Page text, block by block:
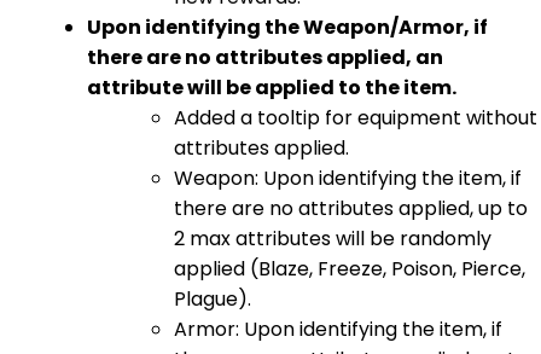
Upon identifying the Weapon/Armor, if
there are no attributes applied, an
attribute will be applied to the item.
Added a tooltip for equipment without
attributes applied.
Weapon: Upon identifying the item, if
there are no attributes applied, up to
2 max attributes will be randomly
applied (Blaze, Freeze, Poison, Pierce,
Plague).
Armor: Upon identifying the item, if